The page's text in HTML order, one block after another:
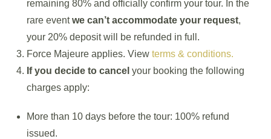
remaining 80% and officially confirm your tour. In the
rare eventwe can’t accommodate your request,
your 20% deposit will be refunded in full.
Force Majeure applies. View terms & conditions.
If you decide to cancel your booking the following
charges apply:
More than 10 days before the tour: 100% refund
issued.